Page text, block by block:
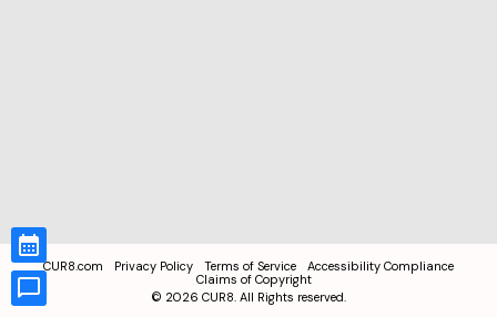
CUR8.com Privacy Policy Terms of Service
Accessibility Compliance
Claims of Copyright
© 2026 CUR8. All Rights reserved.